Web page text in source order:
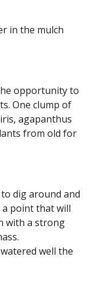
in the mulch
opportunity to
One clump of
agapanthus
from old for
dig around and
a point that will
with a strong
well the